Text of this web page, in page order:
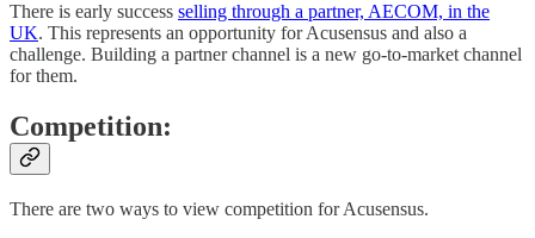
There is early success selling through a partner, AECOM, in the
UK. This represents an opportunity for Acusensus and also a
challenge. Building a partner channel is a new go-to-market channel
for them.
Competition:
There are two ways to view competition for Acusensus.